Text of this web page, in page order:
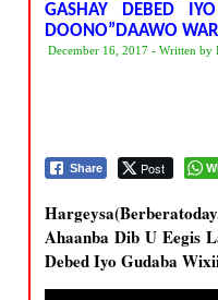
GASHAY DEBED
DOONO”DAAWO
December 16, 2017 - Written by
Share Post
Ahaanba Dib U Eegis
Debed Iyo Gudaba